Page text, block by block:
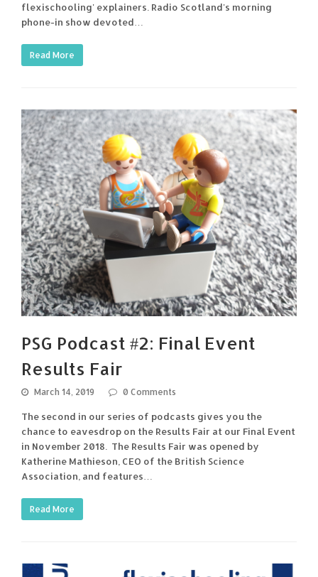
flexischooling' explainers. Radio Scotland's morning
phone-in show devoted…
Read More
PSG Podcast #2: Final Event
Results Fair
March 14, 2019 0 Comments
The second in our series of podcasts gives you the
chance to eavesdrop on the Results Fair at our Final Event
in November 2018. The Results Fair was opened by
Katherine Mathieson, CEO of the British Science
Association, and features…
Read More